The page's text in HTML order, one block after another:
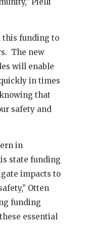
this funding to
The new
will enable
in times
that
safety and
in
state funding
impacts to
Otten
funding
essential